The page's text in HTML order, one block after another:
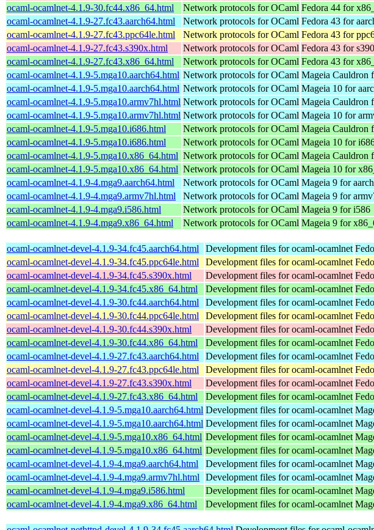
ocaml-ocamlnet-4.1.9-30.fc44.x86_64.html
Network protocols for OCaml Fedora 44 for
ocaml-ocamlnet-4.1.9-27.fc43.aarch64.html
Network protocols for OCaml Fedora 43 for
ocaml-ocamlnet-4.1.9-27.fc43.ppc64le.html
Network protocols for OCaml Fedora 43 for
ocaml-ocamlnet-4.1.9-27.fc43.s390x.html
Network protocols for OCaml Fedora 43 for
ocaml-ocamlnet-4.1.9-27.fc43.x86_64.html
Network protocols for OCaml Fedora 43 for
ocaml-ocamlnet-4.1.9-5.mga10.aarch64.html Network protocols for OCaml Mageia Cauldron
ocaml-ocamlnet-4.1.9-5.mga10.aarch64.html Network protocols for OCaml Mageia 10 for
ocaml-ocamlnet-4.1.9-5.mga10.armv7hl.html Network protocols for OCaml Mageia Cauldron
ocaml-ocamlnet-4.1.9-5.mga10.armv7hl.html Network protocols for OCaml Mageia 10 for
ocaml-ocamlnet-4.1.9-5.mga10.i686.html
Network protocols for OCaml Mageia Cauldron
ocaml-ocamlnet-4.1.9-5.mga10.i686.html
Network protocols for OCaml Mageia 10 for
ocaml-ocamlnet-4.1.9-5.mga10.x86_64.html Network protocols for OCaml Mageia Cauldron
ocaml-ocamlnet-4.1.9-5.mga10.x86_64.html Network protocols for OCaml Mageia 10 for
ocaml-ocamlnet-4.1.9-4.mga9.aarch64.html
Network protocols for OCaml Mageia 9 for
ocaml-ocamlnet-4.1.9-4.mga9.armv7hl.html
Network protocols for OCaml Mageia 9 for
ocaml-ocamlnet-4.1.9-4.mga9.i586.html
Network protocols for OCaml Mageia 9 for i586
ocaml-ocamlnet-4.1.9-4.mga9.x86_64.html
Network protocols for OCaml Mageia 9 for
ocaml-ocamlnet-devel-4.1.9-34.fc45.aarch64.html Development files for ocaml-ocamlnet
ocaml-ocamlnet-devel-4.1.9-34.fc45.ppc64le.html
Development files for ocaml-ocamlnet
ocaml-ocamlnet-devel-4.1.9-34.fc45.s390x.html
Development files for ocaml-ocamlnet
ocaml-ocamlnet-devel-4.1.9-34.fc45.x86_64.html
Development files for ocaml-ocamlnet
ocaml-ocamlnet-devel-4.1.9-30.fc44.aarch64.html
Development files for ocaml-ocamlnet
ocaml-ocamlnet-devel-4.1.9-30.fc44.ppc64le.html
Development files for ocaml-ocamlnet
ocaml-ocamlnet-devel-4.1.9-30.fc44.s390x.html
Development files for ocaml-ocamlnet
ocaml-ocamlnet-devel-4.1.9-30.fc44.x86_64.html
Development files for ocaml-ocamlnet
ocaml-ocamlnet-devel-4.1.9-27.fc43.aarch64.html
Development files for ocaml-ocamlnet
ocaml-ocamlnet-devel-4.1.9-27.fc43.ppc64le.html
Development files for ocaml-ocamlnet
ocaml-ocamlnet-devel-4.1.9-27.fc43.s390x.html
Development files for ocaml-ocamlnet
ocaml-ocamlnet-devel-4.1.9-27.fc43.x86_64.html
Development files for ocaml-ocamlnet
ocaml-ocamlnet-devel-4.1.9-5.mga10.aarch64.html Development files for ocaml-ocamlnet
ocaml-ocamlnet-devel-4.1.9-5.mga10.aarch64.html Development files for ocaml-ocamlnet
ocaml-ocamlnet-devel-4.1.9-5.mga10.x86_64.html Development files for ocaml-ocamlnet
ocaml-ocamlnet-devel-4.1.9-5.mga10.x86_64.html Development files for ocaml-ocamlnet
ocaml-ocamlnet-devel-4.1.9-4.mga9.aarch64.html
Development files for ocaml-ocamlnet
ocaml-ocamlnet-devel-4.1.9-4.mga9.armv7hl.html
Development files for ocaml-ocamlnet
ocaml-ocamlnet-devel-4.1.9-4.mga9.i586.html
Development files for ocaml-ocamlnet
ocaml-ocamlnet-devel-4.1.9-4.mga9.x86_64.html
Development files for ocaml-ocamlnet